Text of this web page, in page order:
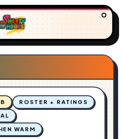
ROSTER + RATINGS
WARM